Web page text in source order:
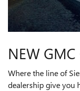
NEW
Where the line of
dealership give you